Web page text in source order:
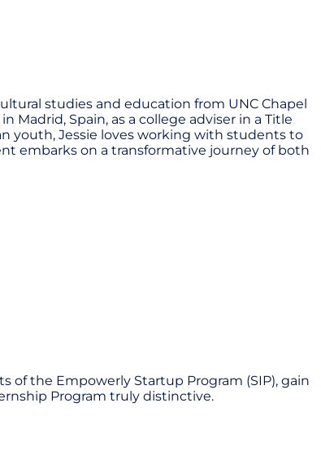
studies and education from UNC Chapel
Madrid, Spain, as a college adviser in a Title
youth, Jessie loves working with students to
embarks on a transformative journey of both
of the Empowerly Startup Program (SIP), gain
Program truly distinctive.